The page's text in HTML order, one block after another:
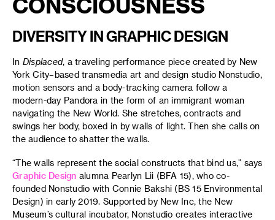
DIVERSITY IN GRAPHIC DESIGN
In Displaced, a traveling performance piece created by New
York City–based transmedia art and design studio Nonstudio,
motion sensors and a body-tracking camera follow a
modern-day Pandora in the form of an immigrant woman
navigating the New World. She stretches, contracts and
swings her body, boxed in by walls of light. Then she calls on
the audience to shatter the walls.
“The walls represent the social constructs that bind us,” says
Graphic Design alumna Pearlyn Lii (BFA 15), who co-
founded Nonstudio with Connie Bakshi (BS 15 Environmental
Design) in early 2019. Supported by New Inc, the New
Museum’s cultural incubator, Nonstudio creates interactive